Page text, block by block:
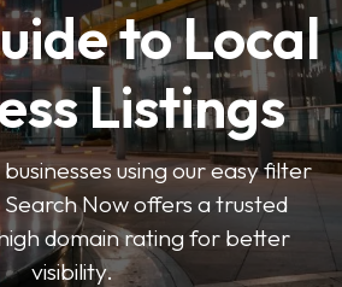
to Local
Listings
using our easy filter
Now offers a trusted
domain rating for better
visibility.